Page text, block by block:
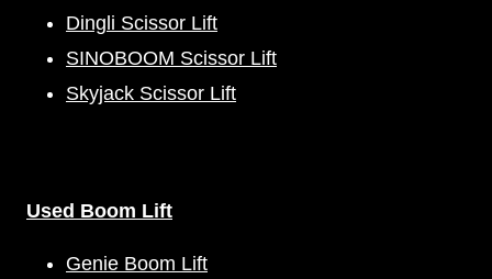
Dingli Scissor Lift
SINOBOOM Scissor Lift
Skyjack Scissor Lift
Used Boom Lift
Genie Boom Lift